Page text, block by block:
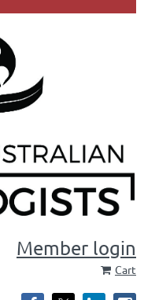
Member login
Cart